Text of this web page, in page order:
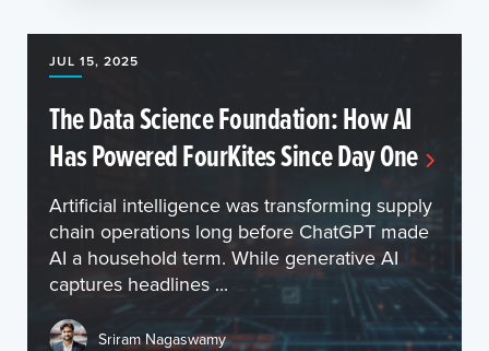
JUL 15, 2025
The Data Science Foundation: How AI
Has Powered FourKites Since Day One
Artificial intelligence was transforming supply
chain operations long before ChatGPT made
AI a household term. While generative AI
captures headlines ...
Sriram Nagaswamy